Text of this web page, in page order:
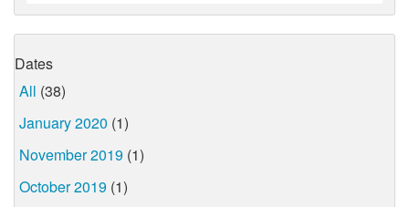
Dates
All (38)
January 2020 (1)
November 2019 (1)
October 2019 (1)